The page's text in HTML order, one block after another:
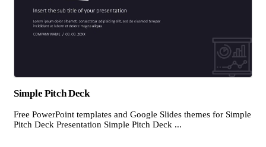
Simple Pitch Deck
Free PowerPoint templates and Google Slides themes for Simple
Pitch Deck Presentation Simple Pitch Deck ...